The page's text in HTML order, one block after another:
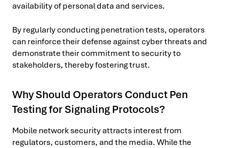
availability of personal data and services.
By regularly conducting penetration tests, operators
can reinforce their defense against cyber threats and
demonstrate their commitment to security to
stakeholders, thereby fostering trust.
Why Should Operators Conduct Pen
Testing for Signaling Protocols?
Mobile network security attracts interest from
regulators, customers, and the media. While the